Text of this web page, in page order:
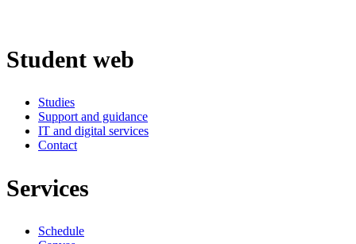
Student web
Studies
Support and guidance
IT and digital services
Contact
Services
Schedule